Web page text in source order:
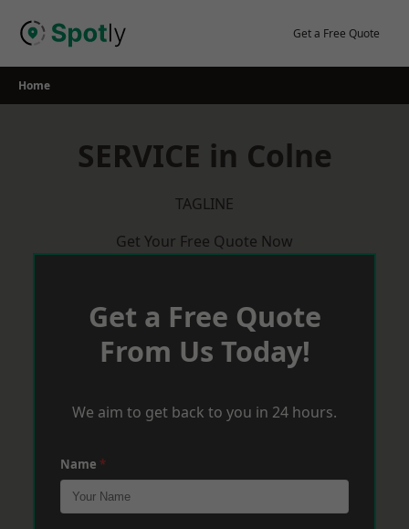
Get a Free Quote
Home
SERVICE in Colne
TAGLINE
Get Your Free Quote Now
Get a Free Quote
From Us Today!
We aim to get back to you in 24 hours.
Name *